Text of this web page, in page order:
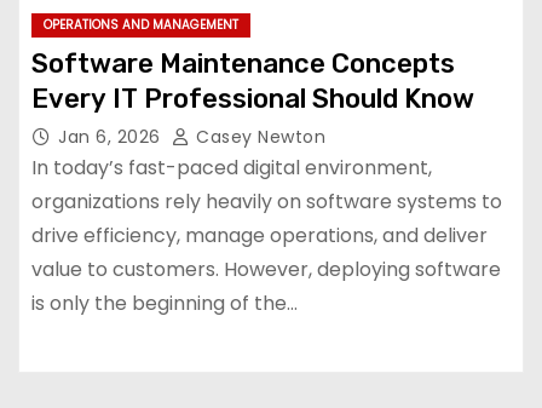
OPERATIONS AND MANAGEMENT
Software Maintenance Concepts
Every IT Professional Should Know
Jan 6, 2026 Casey Newton
In today’s fast-paced digital environment,
organizations rely heavily on software systems to
drive efficiency, manage operations, and deliver
value to customers. However, deploying software
is only the beginning of the…